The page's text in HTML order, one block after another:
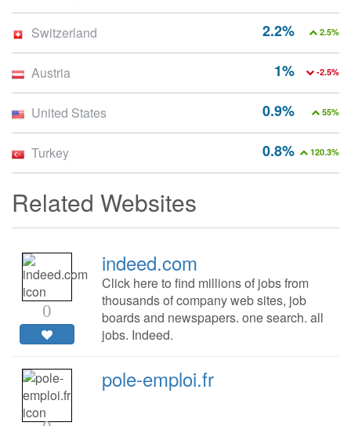
2.2% 2.5%
Switzerland
1% -2.5%
Austria
0.9% 55%
United States
0.8% 120.3%
Turkey
Related Websites
0
indeed.com
Click here to find millions of jobs from
thousands of company web sites, job
boards and newspapers. one search. all
jobs. Indeed.
pole-emploi.fr